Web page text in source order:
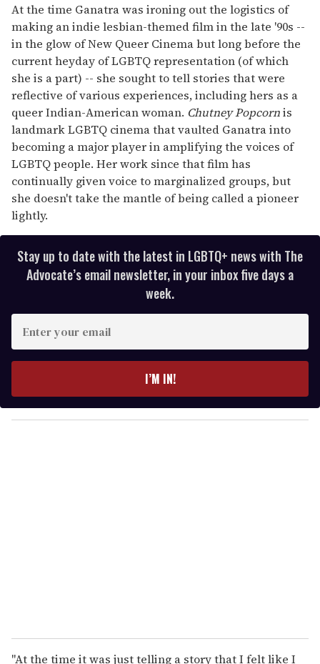
At the time Ganatra was ironing out the logistics of
making an indie lesbian-themed film in the late '90s --
in the glow of New Queer Cinema but long before the
current heyday of LGBTQ representation (of which
she is a part) -- she sought to tell stories that were
reflective of various experiences, including hers as a
queer Indian-American woman. Chutney Popcornis
landmark LGBTQ cinema that vaulted Ganatra into
becoming a major player in amplifying the voices of
LGBTQ people. Her work since that film has
continually given voice to marginalized groups, but
she doesn't take the mantle of being called a pioneer
lightly.
Stay up to date with the latest in LGBTQ+ news with The
Advocate’s email newsletter, in your inbox five days a
week.
y
o
I’M IN!
"At the time it was just telling a story that I felt like I